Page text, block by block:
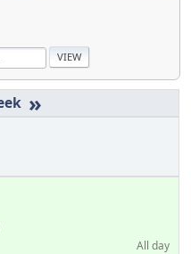
»
All day